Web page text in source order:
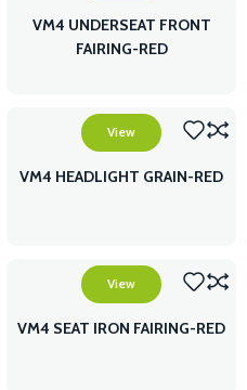
VM4 UNDERSEAT FRONT
FAIRING-RED
View
VM4 HEADLIGHT GRAIN-RED
View
VM4 SEAT IRON FAIRING-RED